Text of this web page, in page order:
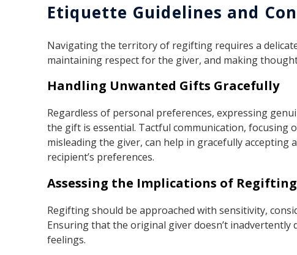
Etiquette Guidelines and
Navigating the territory of regifting requires a
maintaining respect for the giver, and making
Handling Unwanted Gifts Gracefully
Regardless of personal preferences, expressing
the gift is essential. Tactful communication,
misleading the giver, can help in gracefully
recipient’s preferences.
Assessing the Implications of Regifting
Regifting should be approached with sensitivity,
Ensuring that the original giver doesn’t
feelings.